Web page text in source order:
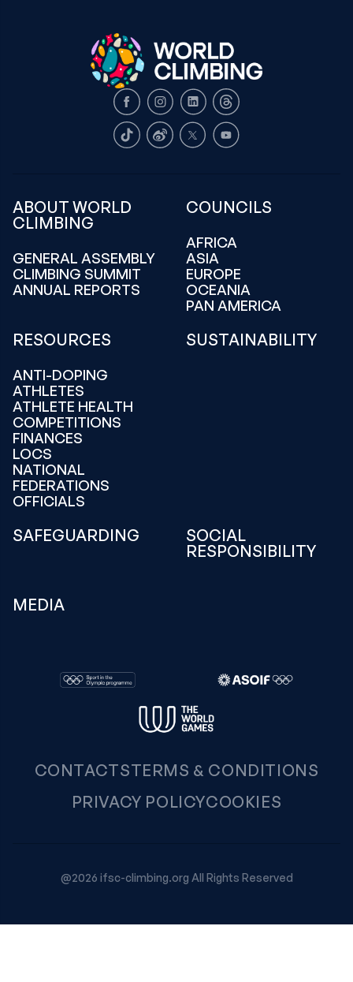
FacebookInstagram
LinkedInThreads
TikTokWeiboX Youtube
ABOUT WORLD
CLIMBING
GENERAL ASSEMBLY
CLIMBING SUMMIT
ANNUAL REPORTS
COUNCILS
AFRICA
ASIA
EUROPE
OCEANIA
PAN AMERICA
RESOURCES
ANTI-DOPING
ATHLETES
ATHLETE HEALTH
COMPETITIONS
FINANCES
LOCS
NATIONAL
FEDERATIONS
OFFICIALS
SUSTAINABILITY
SAFEGUARDING
SOCIAL
RESPONSIBILITY
MEDIA
CONTACTSTERMS & CONDITIONS
PRIVACY POLICYCOOKIES
@2026 ifsc-climbing.org All Rights Reserved